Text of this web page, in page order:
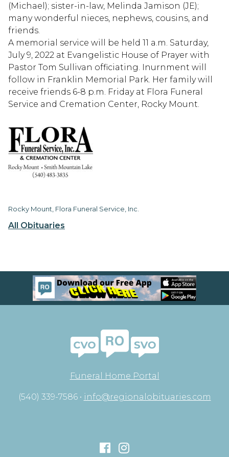
All Obituaries
(Michael); sister-in-law, Melinda Jamison (JE);
many wonderful nieces, nephews, cousins, and
friends.
A memorial service will be held 11 a.m. Saturday,
July 9, 2022 at Evangelistic House of Prayer with
Pastor Tom Sullivan officiating. Inurnment will
follow in Franklin Memorial Park. Her family will
receive friends 6-8 p.m. Friday at Flora Funeral
Service and Cremation Center, Rocky Mount.
Rocky Mount, Flora Funeral Service, Inc.
Funeral Home Portal
(540) 339-7586 • info@regionalobituaries.com